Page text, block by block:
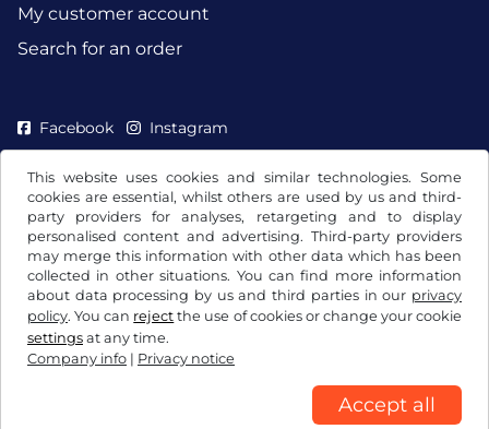
This website uses cookies and similar technologies. Some
cookies are essential, whilst others are used by us and third-
party providers for analyses, retargeting and to display
personalised content and advertising. Third-party providers
may merge this information with other data which has been
collected in other situations. You can find more information
about data processing by us and third parties in our privacy
policy. You can reject the use of cookies or change your cookie
settings at any time.
Company info | Privacy notice
Accept all
My customer account
Search for an order
Facebook Instagram
Terms and conditions / Right to cancellation
Company info